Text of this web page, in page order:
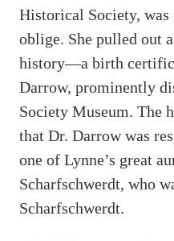
Historical Society, was
oblige. She pulled out
history—a birth
Darrow, prominently
Society Museum. The
that Dr. Darrow was
one of Lynne’s great
Scharfschwerdt, who
Scharfschwerdt.